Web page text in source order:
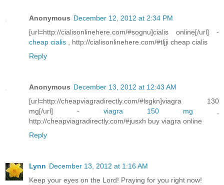
Anonymous December 12, 2012 at 2:34 PM
[url=http://cialisonlinehere.com/#sognu]cialis online[/url] -
cheap cialis , http://cialisonlinehere.com/#tljji cheap cialis
Reply
Anonymous December 13, 2012 at 12:43 AM
[url=http://cheapviagradirectly.com/#lsgkn]viagra 130
mg[/url] - viagra 150 mg
http://cheapviagradirectly.com/#jusxh buy viagra online
Reply
Lynn December 13, 2012 at 1:16 AM
Keep your eyes on the Lord! Praying for you right now!